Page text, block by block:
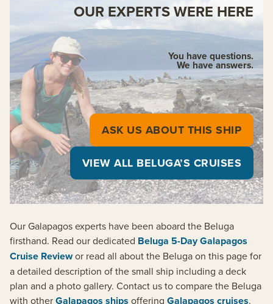
OUR EXPERTS WERE HERE
You have questions.
We have answers.
ASK US ABOUT THIS SHIP
VIEW ALL BELUGA’S CRUISES
Our Galapagos experts have been aboard the Beluga
firsthand. Read our dedicated Beluga 5-Day Galapagos
Cruise Reviewor read all about the Beluga on this page for
a detailed description of the small ship including a deck
plan and a photo gallery. Contact us to compare the Beluga
with otherGalapagos ships offering Galapagos cruises.